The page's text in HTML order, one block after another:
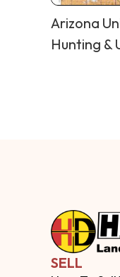
Arizona
Hunting &
SELL